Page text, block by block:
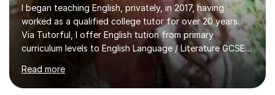
I began teaching English, privately, in 2017, having
worked as a qualified college tutor for over 20 years.
Via Tutorful, I offer English tution from primary
curriculum levels to English Language / Literature GCSE -
familiar with the structure and requirements for the
AQAand Edexcel exams. As a college tutor, I taught
Functional English from basic entry levels up to pre-
Read more